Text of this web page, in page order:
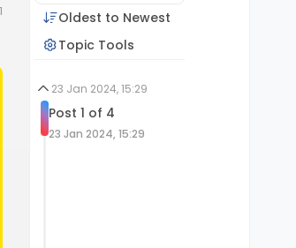
Oldest to Newest
Topic Tools
23 Jan 2024, 15:29
Post 1 of 4
23 Jan 2024, 15:29